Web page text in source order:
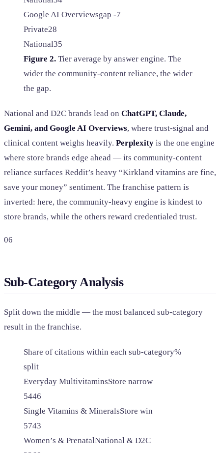
Google AI Overviewsgap -7
Private28
National35
Figure 2. Tier average by answer engine. The
wider the community-content reliance, the wider
the gap.
National and D2C brands lead on ChatGPT, Claude,
Gemini, and Google AI Overviews, where trust-signal and
clinical content weighs heavily. Perplexity is the one engine
where store brands edge ahead — its community-content
reliance surfaces Reddit’s heavy “Kirkland vitamins are fine,
save your money” sentiment. The franchise pattern is
inverted: here, the community-heavy engine is kindest to
store brands, while the others reward credentialed trust.
06
Sub-Category Analysis
Split down the middle — the most balanced sub-category
result in the franchise.
Share of citations within each sub-category%
split
Everyday MultivitaminsStore narrow
5446
Single Vitamins & MineralsStore win
5743
Women’s & PrenatalNational & D2C